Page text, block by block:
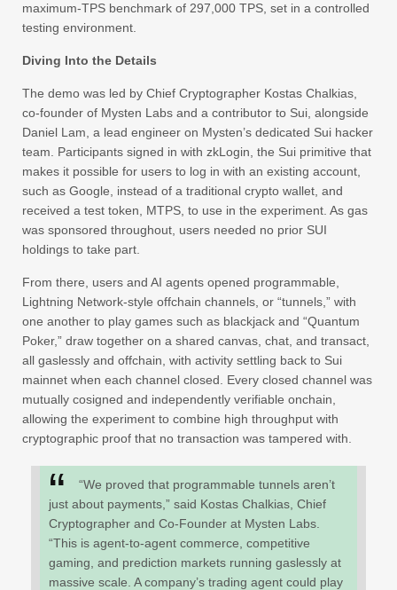
maximum-TPS benchmark of 297,000 TPS, set in a controlled
testing environment.
Diving Into the Details
The demo was led by Chief Cryptographer Kostas Chalkias,
co-founder of Mysten Labs and a contributor to Sui, alongside
Daniel Lam, a lead engineer on Mysten’s dedicated Sui hacker
team. Participants signed in with zkLogin, the Sui primitive that
makes it possible for users to log in with an existing account,
such as Google, instead of a traditional crypto wallet, and
received a test token, MTPS, to use in the experiment. As gas
was sponsored throughout, users needed no prior SUI
holdings to take part.
From there, users and AI agents opened programmable,
Lightning Network-style offchain channels, or “tunnels,” with
one another to play games such as blackjack and “Quantum
Poker,” draw together on a shared canvas, chat, and transact,
all gaslessly and offchain, with activity settling back to Sui
mainnet when each channel closed. Every closed channel was
mutually cosigned and independently verifiable onchain,
allowing the experiment to combine high throughput with
cryptographic proof that no transaction was tampered with.
“We proved that programmable tunnels aren’t
just about payments,” said Kostas Chalkias, Chief
Cryptographer and Co-Founder at Mysten Labs.
“This is agent-to-agent commerce, competitive
gaming, and prediction markets running gaslessly at
massive scale. A company’s trading agent could play